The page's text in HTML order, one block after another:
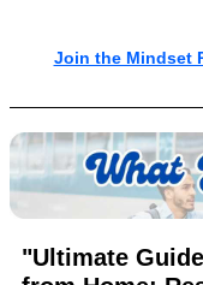
Join the Mindset
"Ultimate